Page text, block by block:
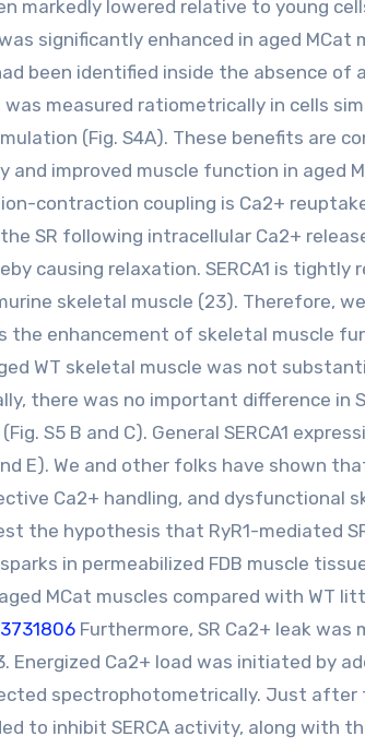
markedly lowered relative to young
significantly enhanced in aged MCat
been identified inside the absence of
measured ratiometrically in cells
(Fig. S4A). These benefits are
improved muscle function in aged
contraction coupling is Ca2+
the SR following intracellular Ca2+
causing relaxation. SERCA1 is tightly
skeletal muscle (23). Therefore,
the enhancement of skeletal muscle
WT skeletal muscle was not
there was no important difference in
S5 B and C). General SERCA1
E). We and other folks have shown
Ca2+ handling, and dysfunctional
the hypothesis that RyR1-mediated
in permeabilized FDB muscle
MCat muscles compared with WT
Furthermore, SR Ca2+ leak was
Ca2+ load was initiated by
spectrophotometrically. Just after
to inhibit SERCA activity, along with